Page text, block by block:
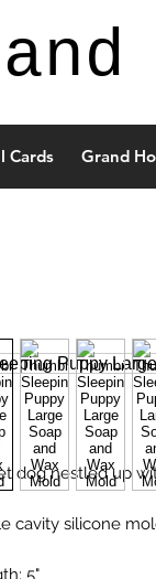
Cards Grand
dog nestled up
cavity silicone
5"